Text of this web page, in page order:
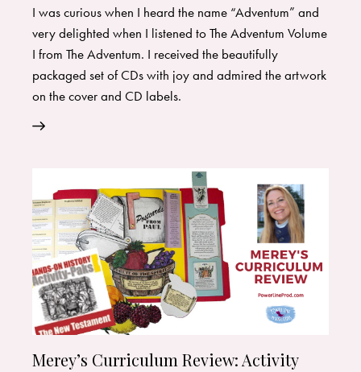
I was curious when I heard the name “Adventum” and
very delighted when I listened to The Adventum Volume
I from The Adventum. I received the beautifully
packaged set of CDs with joy and admired the artwork
on the cover and CD labels.
Merey’s Curriculum Review: Activity